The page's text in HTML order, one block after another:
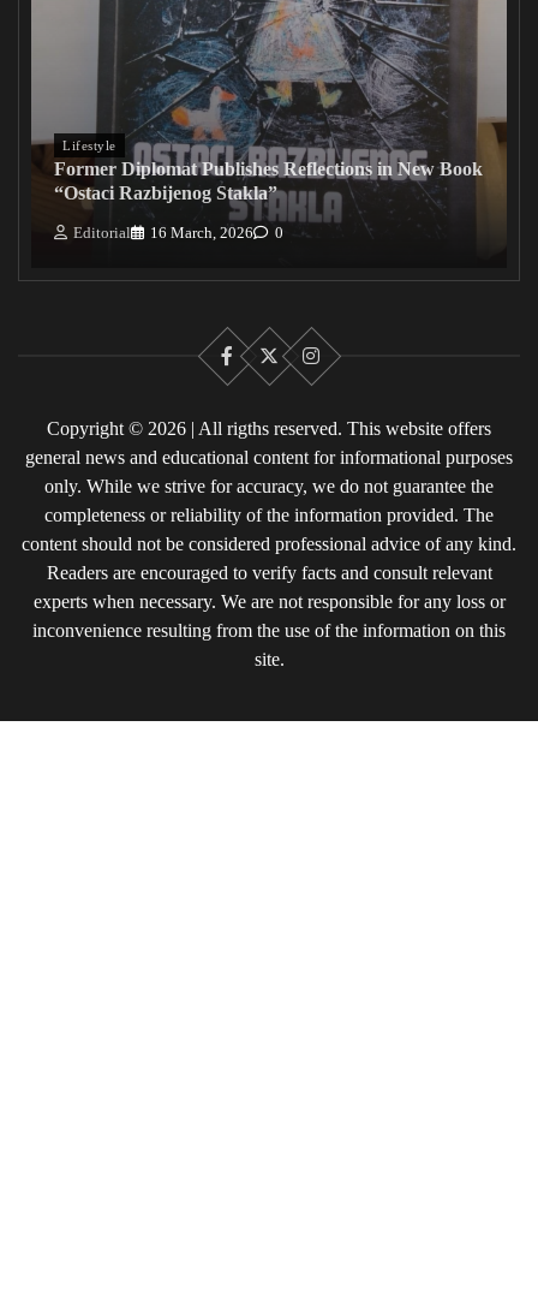
Lifestyle
Former Diplomat Publishes Reflections in New Book
“Ostaci Razbijenog Stakla”
Editorial 16 March, 2026 0
Facebook
X Instagram
Copyright © 2026 | All rigths reserved. This website offers
general news and educational content for informational purposes
only. While we strive for accuracy, we do not guarantee the
completeness or reliability of the information provided. The
content should not be considered professional advice of any kind.
Readers are encouraged to verify facts and consult relevant
experts when necessary. We are not responsible for any loss or
inconvenience resulting from the use of the information on this
site.